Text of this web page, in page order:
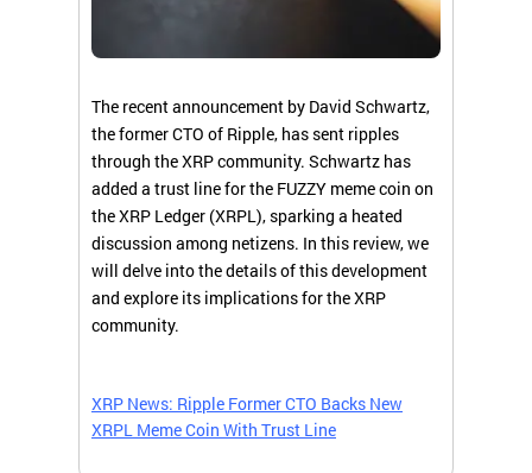
The recent announcement by David Schwartz,
the former CTO of Ripple, has sent ripples
through the XRP community. Schwartz has
added a trust line for the FUZZY meme coin on
the XRP Ledger (XRPL), sparking a heated
discussion among netizens. In this review, we
will delve into the details of this development
and explore its implications for the XRP
community.
XRP News: Ripple Former CTO Backs New
XRPL Meme Coin With Trust Line